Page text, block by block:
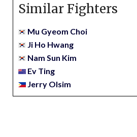
Similar Fighters
Mu Gyeom Choi
Ji Ho Hwang
Nam Sun Kim
Ev Ting
Jerry Olsim